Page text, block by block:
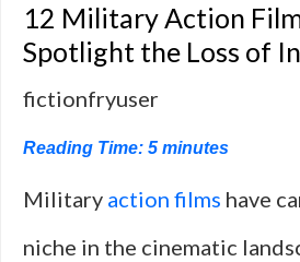
12 Military Action
Spotlight the Loss of
fictionfryuser
Reading Time: 5 minutes
Military action films have
niche in the cinematic